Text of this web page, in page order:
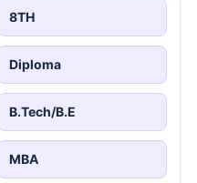
8TH
Diploma
B.Tech/B.E
MBA